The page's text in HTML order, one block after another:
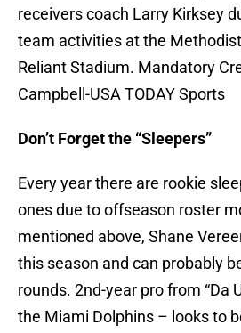
receivers coach Larry Kirksey
team activities at the
Reliant Stadium. Mandatory
Campbell-USA TODAY Sports
Don’t Forget the “Sleepers”
Every year there are rookie
ones due to offseason roster
mentioned above, Shane
this season and can probably
rounds. 2nd-year pro from “Da
the Miami Dolphins – looks to